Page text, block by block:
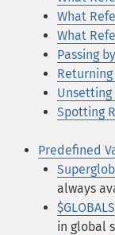
What
What
Passing
Unsetting
Spotting
Predefined
always
$GLOBALS
in global